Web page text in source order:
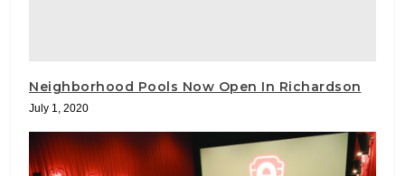
Neighborhood Pools Now Open In Richardson
July 1, 2020